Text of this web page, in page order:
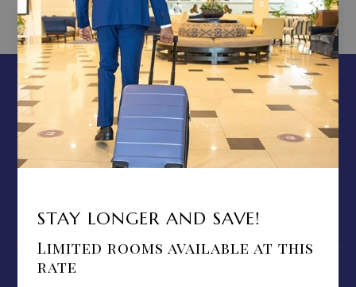
PREVIOUS NEXT
CONTACT & LOCATION
ABOUT US
TERMS & CONDITIONS
PRIVACY POLICY
NOTICE OF ACCESSIBILITY
STAY LONGER AND SAVE!
Limited rooms available at this
rate